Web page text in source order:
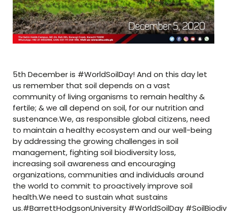
5th December is #WorldSoilDay! And on this day let
us remember that soil depends on a vast
community of living organisms to remain healthy &
fertile; & we all depend on soil, for our nutrition and
sustenance.We, as responsible global citizens, need
to maintain a healthy ecosystem and our well-being
by addressing the growing challenges in soil
management, fighting soil biodiversity loss,
increasing soil awareness and encouraging
organizations, communities and individuals around
the world to commit to proactively improve soil
health.We need to sustain what sustains
us.#BarrettHodgsonUniversity #WorldSoilDay